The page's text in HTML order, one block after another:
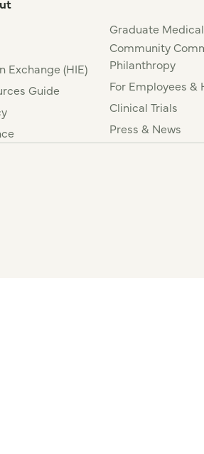
Exchange (HIE)
Guide
Graduate
Community
Philanthropy
For Employees &
Clinical Trials
Press & News